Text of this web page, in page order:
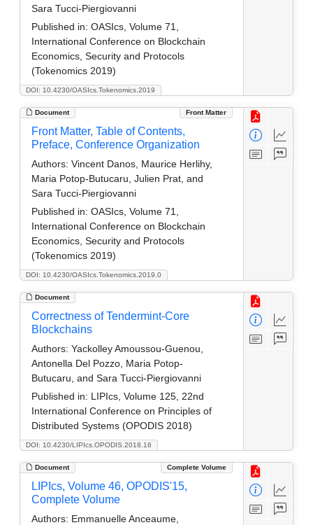
DOI: 10.4230/OASIcs.Tokenomics.2019
Sara Tucci-Piergiovanni
Published in: OASIcs, Volume 71,
International Conference on Blockchain
Economics, Security and Protocols
(Tokenomics 2019)
Document Front Matter
DOI: 10.4230/OASIcs.Tokenomics.2019.0
Front Matter, Table of Contents,
Preface, Conference Organization
Authors: Vincent Danos, Maurice Herlihy,
Maria Potop-Butucaru, Julien Prat, and
Sara Tucci-Piergiovanni
Published in: OASIcs, Volume 71,
International Conference on Blockchain
Economics, Security and Protocols
(Tokenomics 2019)
Document
DOI: 10.4230/LIPIcs.OPODIS.2018.16
Correctness of Tendermint-Core
Blockchains
Authors: Yackolley Amoussou-Guenou,
Antonella Del Pozzo, Maria Potop-
Butucaru, and Sara Tucci-Piergiovanni
Published in: LIPIcs, Volume 125, 22nd
International Conference on Principles of
Distributed Systems (OPODIS 2018)
Document Complete Volume
LIPIcs, Volume 46, OPODIS'15,
Complete Volume
Authors: Emmanuelle Anceaume,